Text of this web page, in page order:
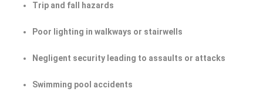
Trip and fall hazards
Poor lighting in walkways or stairwells
Negligent security leading to assaults or attacks
Swimming pool accidents